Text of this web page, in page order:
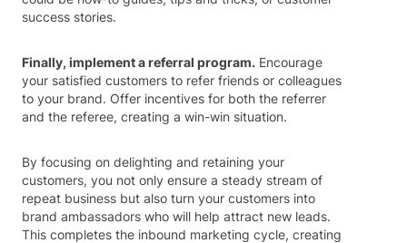
success stories.
Finally, implement a referral program. Encourage
your satisfied customers to refer friends or colleagues
to your brand. Offer incentives for both the referrer
and the referee, creating a win-win situation.
By focusing on delighting and retaining your
customers, you not only ensure a steady stream of
repeat business but also turn your customers into
brand ambassadors who will help attract new leads.
This completes the inbound marketing cycle, creating